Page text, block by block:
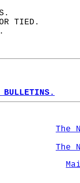
OR TIED.
BULLETINS.
The
The